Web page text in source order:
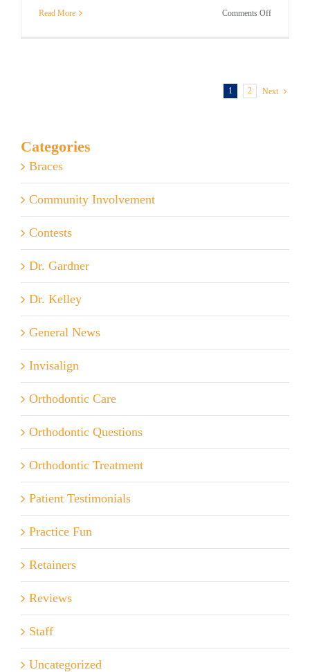
Read More Comments Offon
the
1 2 Next
Categories
Braces
Community Involvement
Contests
Dr. Gardner
Dr. Kelley
General News
Invisalign
Orthodontic Care
Orthodontic Questions
Orthodontic Treatment
Patient Testimonials
Practice Fun
Retainers
Reviews
Staff
Uncategorized